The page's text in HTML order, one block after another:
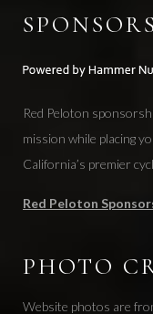
SPONSORS
Red Peloton
mission while placing
California’s premier
Red Peloton
PHOTO
Website photos are